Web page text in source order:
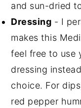
and sun-dried
Dressing - I
makes this
feel free to use
dressing
choice. For
red pepper